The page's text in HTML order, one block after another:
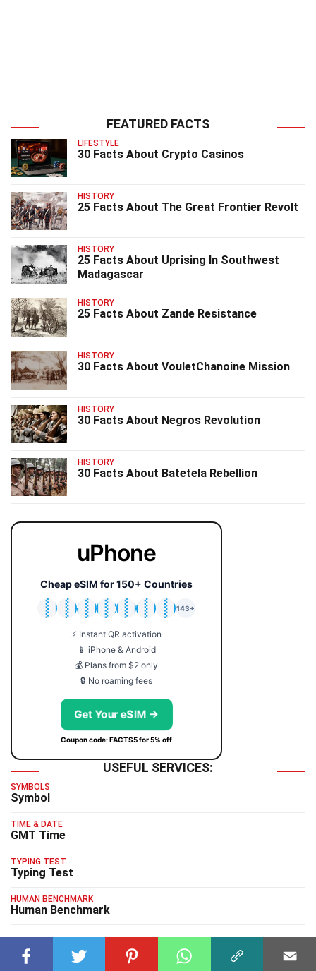
FEATURED FACTS
LIFESTYLE
30 Facts About Crypto Casinos
HISTORY
25 Facts About The Great Frontier Revolt
HISTORY
25 Facts About Uprising In Southwest
Madagascar
HISTORY
25 Facts About Zande Resistance
HISTORY
30 Facts About VouletChanoine Mission
HISTORY
30 Facts About Negros Revolution
HISTORY
30 Facts About Batetela Rebellion
uPhone
Cheap eSIM for 150+ Countries
🇯🇵
🇹🇭
🇬🇧
🇺🇸
🇩🇪
🇦🇺
🇰🇷
143+
⚡ Instant QR activation
📱 iPhone & Android
💰 Plans from $2 only
🔒 No roaming fees
Get Your eSIM →
Coupon code: FACTS5 for 5% off
USEFUL SERVICES:
SYMBOLS
Symbol
TIME & DATE
GMT Time
TYPING TEST
Typing Test
HUMAN BENCHMARK
Human Benchmark